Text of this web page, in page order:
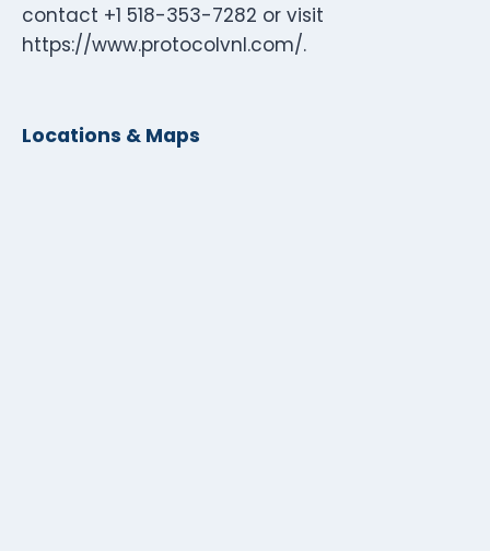
contact +1 518-353-7282 or visit
https://www.protocolvnl.com/.
Locations & Maps